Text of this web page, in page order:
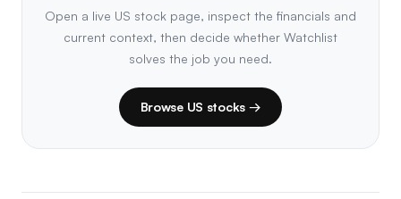
Open a live US stock page, inspect the financials and
current context, then decide whether Watchlist
solves the job you need.
Browse US stocks →